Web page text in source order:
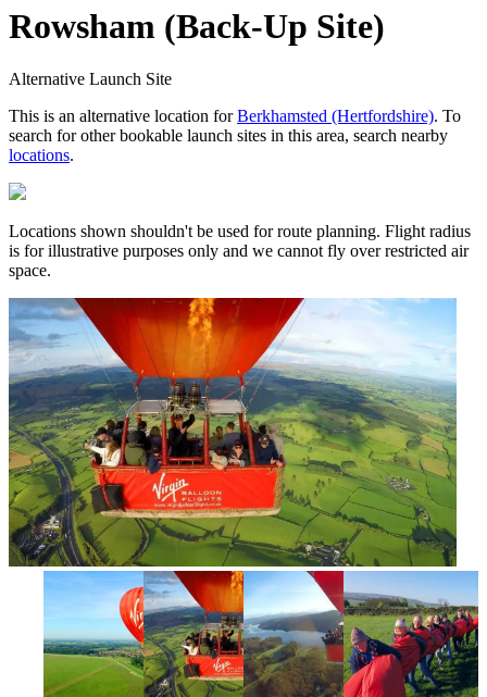
Rowsham (Back-Up Site)
Alternative Launch Site
This is an alternative location forBerkhamsted (Hertfordshire). To
search for other bookable launch sites in this area, search nearby
locations.
Locations shown shouldn't be used for route planning. Flight radius
is for illustrative purposes only and we cannot fly over restricted air
space.